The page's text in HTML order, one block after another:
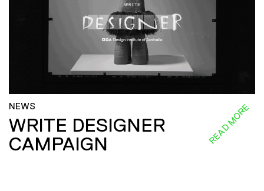
NEWS
WRITE DESIGNER
CAMPAIGN
READ MORE